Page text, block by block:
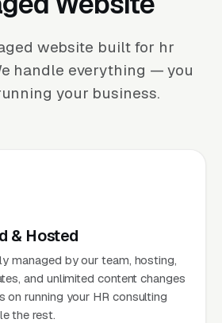
website built for hr
handle everything — you
your business.
& Hosted
managed by our team, hosting,
and unlimited content changes
on running your HR consulting
the rest.